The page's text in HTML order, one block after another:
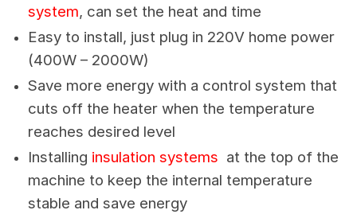
system, can set the heat and time
Easy to install, just plug in 220V home power
(400W – 2000W)
Save more energy with a control system that
cuts off the heater when the temperature
reaches desired level
Installing insulation systems at the top of the
machine to keep the internal temperature
stable and save energy